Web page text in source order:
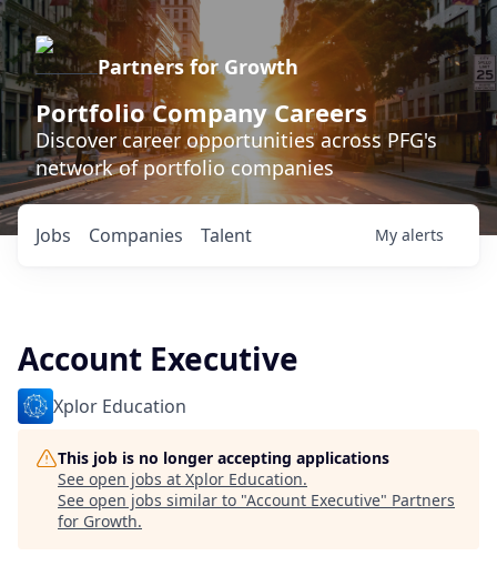
Partners for Growth
Portfolio Company Careers
Discover career opportunities across PFG's
network of portfolio companies
Jobs Companies Talent My alerts
Account Executive
Xplor Education
This job is no longer accepting applications
See open jobs at Xplor Education.
See open jobs similar to "Account Executive" Partners
for Growth.